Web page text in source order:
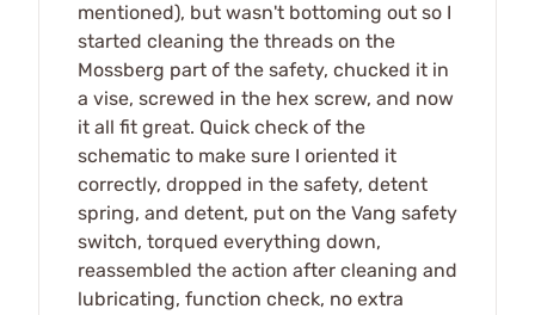
mentioned), but wasn't bottoming out so I
started cleaning the threads on the
Mossberg part of the safety, chucked it in
a vise, screwed in the hex screw, and now
it all fit great. Quick check of the
schematic to make sure I oriented it
correctly, dropped in the safety, detent
spring, and detent, put on the Vang safety
switch, torqued everything down,
reassembled the action after cleaning and
lubricating, function check, no extra